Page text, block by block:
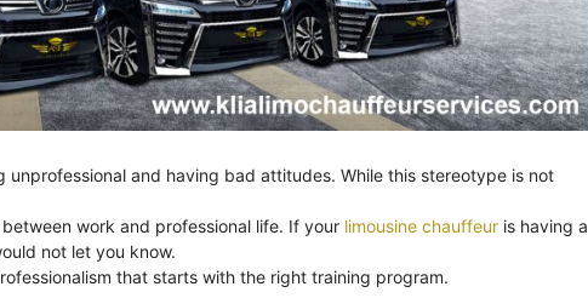
and having bad attitudes. While this stereotype is not
work and professional life. If your limousine chauffeur is having a
not let you know.
that starts with the right training program.